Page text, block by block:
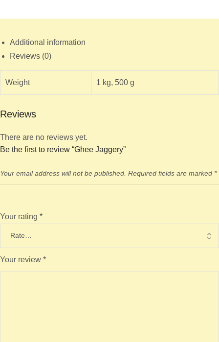
Additional information
Reviews (0)
Weight 1 kg, 500 g
Reviews
There are no reviews yet.
Be the first to review “Ghee Jaggery”
Your email address will not be published. Required fields are marked *
Your rating *
Your review *